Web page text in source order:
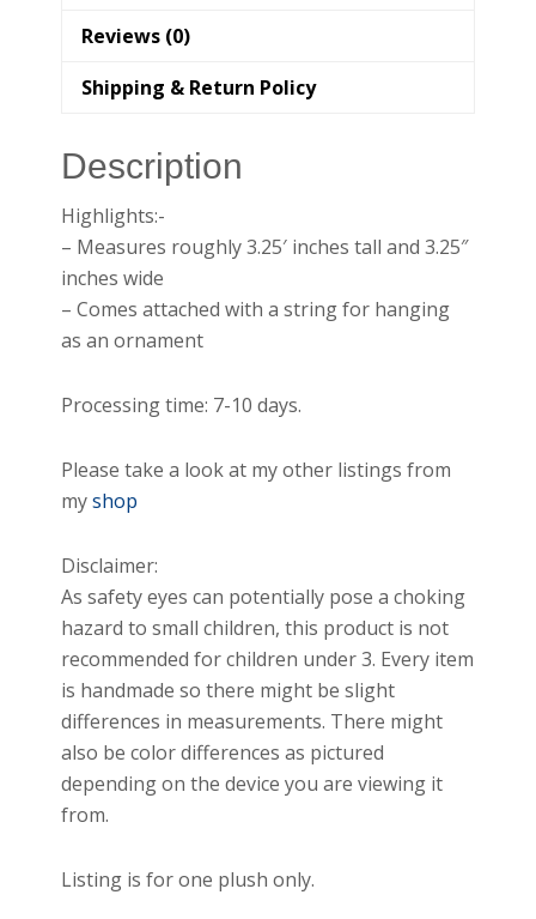
Reviews (0)
Shipping & Return Policy
Description
Highlights:-
– Measures roughly 3.25′ inches tall and 3.25″
inches wide
– Comes attached with a string for hanging
as an ornament
Processing time: 7-10 days.
Please take a look at my other listings from
myshop
Disclaimer:
As safety eyes can potentially pose a choking
hazard to small children, this product is not
recommended for children under 3. Every item
is handmade so there might be slight
differences in measurements. There might
also be color differences as pictured
depending on the device you are viewing it
from.
Listing is for one plush only.